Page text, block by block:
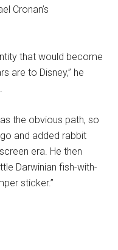
Cronan’s
that would become
are to Disney,” he
the obvious path, so
and added rabbit
era. He then
Darwinian fish-with-
sticker.”